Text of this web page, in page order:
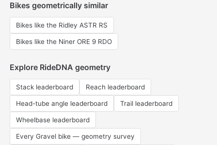
Bikes geometrically similar
Bikes like the Ridley ASTR RS
Bikes like the Niner ORE 9 RDO
Explore RideDNA geometry
Stack leaderboard Reach leaderboard
Head-tube angle leaderboard Trail leaderboard
Wheelbase leaderboard
Every Gravel bike — geometry survey